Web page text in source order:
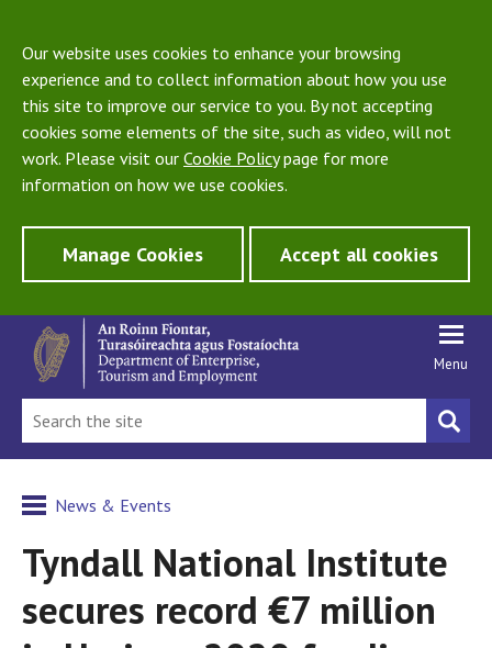
Our website uses cookies to enhance your browsing
experience and to collect information about how you use
this site to improve our service to you. By not accepting
cookies some elements of the site, such as video, will not
work. Please visit our Cookie Policypage for more
information on how we use cookies.
Manage Cookies Accept all cookies
Menu
News & Events
Tyndall National Institute
secures record €7 million